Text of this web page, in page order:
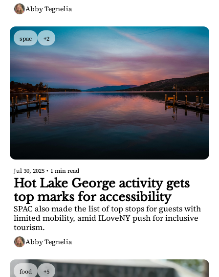
Abby Tegnelia
spac +2
Jul 30, 2025 • 1 min read
Hot Lake George activity gets
top marks for accessibility
SPAC also made the list of top stops for guests with
limited mobility, amid ILoveNY push for inclusive
tourism.
Abby Tegnelia
food +5